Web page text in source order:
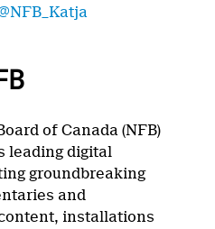
of Canada (NFB)
leading digital
groundbreaking
and
installations